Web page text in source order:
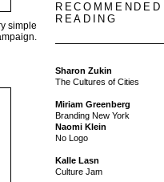
simple
RECOMMENDED
READING
Sharon Zukin
The Cultures of Cities
Miriam Greenberg
Branding New York
Naomi Klein
No Logo
Kalle Lasn
Culture Jam